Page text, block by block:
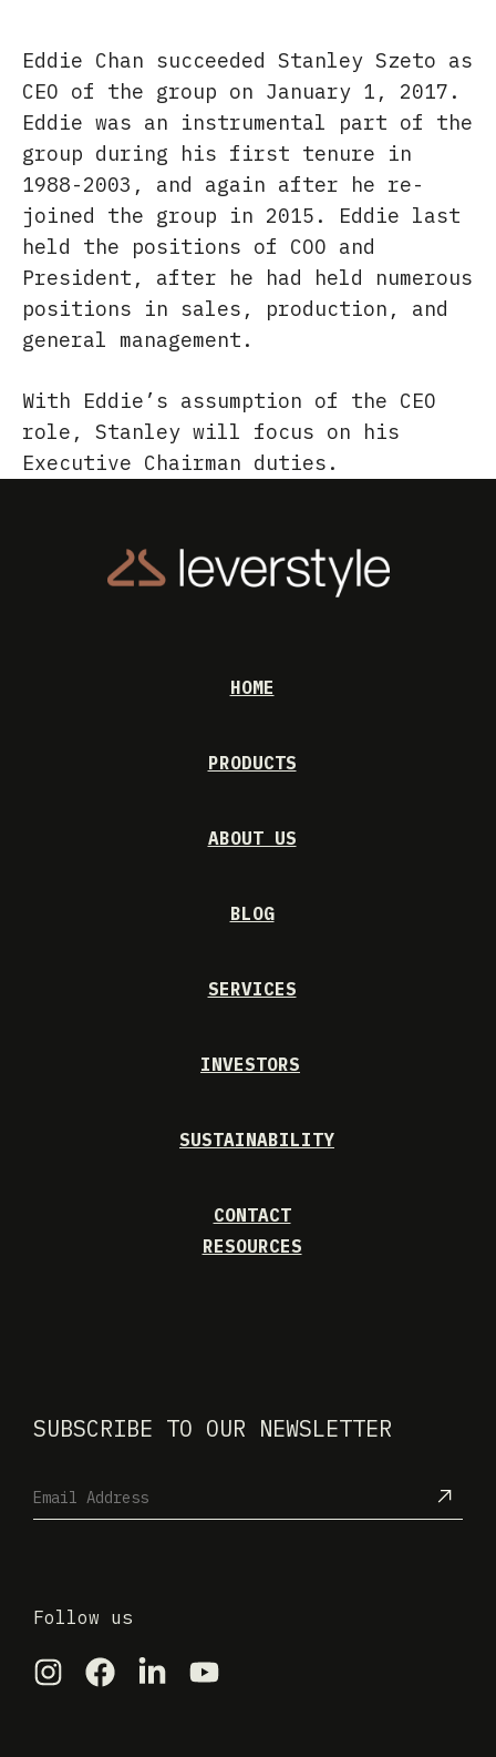
Eddie Chan succeeded Stanley Szeto as
CEO of the group on January 1, 2017.
Eddie was an instrumental part of the
group during his first tenure in
1988-2003, and again after he re-
joined the group in 2015. Eddie last
held the positions of COO and
President, after he had held numerous
positions in sales, production, and
general management.
With Eddie’s assumption of the CEO
role, Stanley will focus on his
Executive Chairman duties.
HOME
PRODUCTS
ABOUT US
BLOG
SERVICES
INVESTORS
SUSTAINABILITY
CONTACT
RESOURCES
SUBSCRIBE TO OUR NEWSLETTER
Follow us